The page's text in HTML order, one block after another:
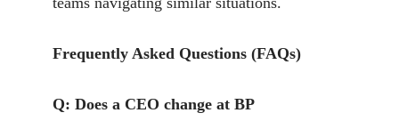
Frequently Asked Questions (FAQs)
Q: Does a CEO change at BP